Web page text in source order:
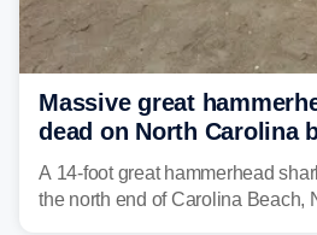
Massive great
dead on North Carolina
A 14-foot great hammerhead
the north end of Carolina Beach,